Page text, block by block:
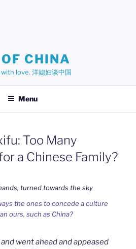
CHINA
love. 洋媳妇谈中国
Menu
Too Many
a Chinese Family?
the ones to concede a culture
ours, such as China?
went ahead and appeased